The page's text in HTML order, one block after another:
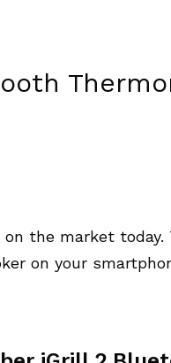
on the market today.
on your